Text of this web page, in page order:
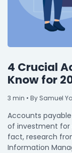
4 Crucial
Know for
3 min • By Samuel
Accounts
of investment for
fact, research
Information